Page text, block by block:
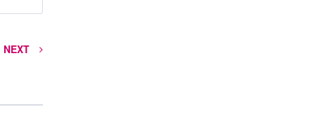
NEXT